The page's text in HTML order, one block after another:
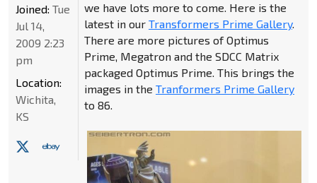
we have lots more to come. Here is the
latest in our Transformers Prime Gallery.
There are more pictures of Optimus
Prime, Megatron and the SDCC Matrix
packaged Optimus Prime. This brings the
images in the Tranformers Prime Gallery
to 86.
Joined: Tue
Jul 14,
2009 2:23
pm
Location:
Wichita,
KS